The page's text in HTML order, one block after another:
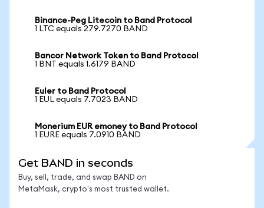
Binance-Peg Litecoin to Band Protocol
1 LTC equals 279.7270 BAND
Bancor Network Token to Band Protocol
1 BNT equals 1.6179 BAND
Euler to Band Protocol
1 EUL equals 7.7023 BAND
Monerium EUR emoney to Band Protocol
1 EURE equals 7.0910 BAND
Get BAND in seconds
Buy, sell, trade, and swap BAND on
MetaMask, crypto's most trusted wallet.